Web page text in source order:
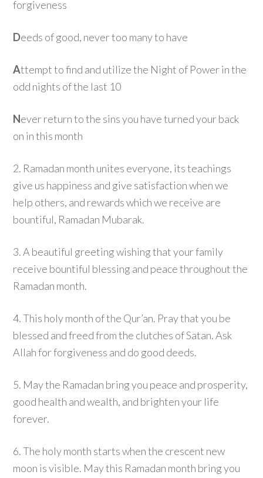
forgiveness
Deeds of good, never too many to have
Attempt to find and utilize the Night of Power in the
odd nights of the last 10
Never return to the sins you have turned your back
on in this month
2. Ramadan month unites everyone, its teachings
give us happiness and give satisfaction when we
help others, and rewards which we receive are
bountiful, Ramadan Mubarak.
3. A beautiful greeting wishing that your family
receive bountiful blessing and peace throughout the
Ramadan month.
4. This holy month of the Qur’an. Pray that you be
blessed and freed from the clutches of Satan. Ask
Allah for forgiveness and do good deeds.
5. May the Ramadan bring you peace and prosperity,
good health and wealth, and brighten your life
forever.
6. The holy month starts when the crescent new
moon is visible. May this Ramadan month bring you